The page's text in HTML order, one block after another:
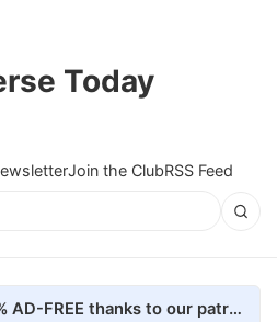
Today
Join the ClubRSS Feed
Universe Today is 100% AD-FREE thanks to our patrons. Here's how we do it